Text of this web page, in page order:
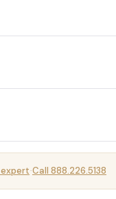
·Call 888.226.5138